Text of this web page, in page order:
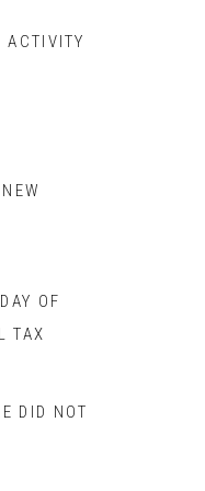
ACTIVITY
OF
TAX
DID NOT